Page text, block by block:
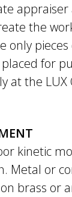
appraiser
the
only
for
at the
kinetic
Metal or
brass or